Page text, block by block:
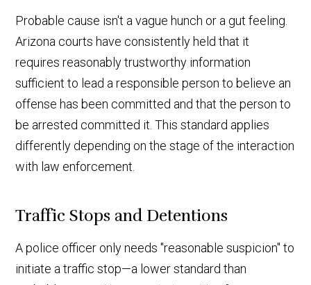
Probable cause isn't a vague hunch or a gut feeling.
Arizona courts have consistently held that it
requires reasonably trustworthy information
sufficient to lead a responsible person to believe an
offense has been committed and that the person to
be arrested committed it. This standard applies
differently depending on the stage of the interaction
with law enforcement.
Traffic Stops and Detentions
A police officer only needs "reasonable suspicion" to
initiate a traffic stop—a lower standard than